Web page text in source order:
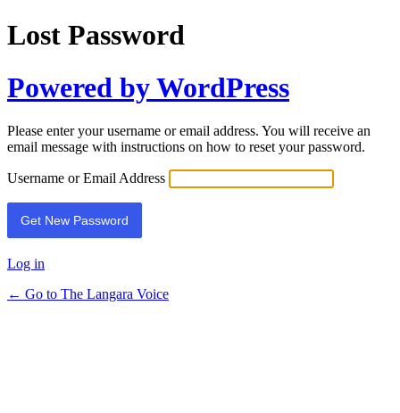
Lost Password
Powered by WordPress
Please enter your username or email address. You will receive an
email message with instructions on how to reset your password.
Username or Email Address
Log in
← Go to The Langara Voice